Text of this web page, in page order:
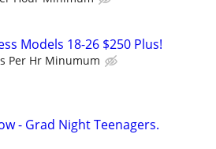
Models 18-26 $250 Plus!
Per Hr Minumum
- Grad Night Teenagers.